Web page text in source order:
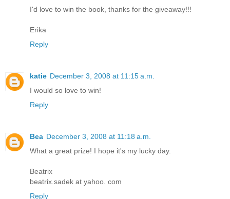
I'd love to win the book, thanks for the giveaway!!!
Erika
Reply
katie December 3, 2008 at 11:15 a.m.
I would so love to win!
Reply
Bea December 3, 2008 at 11:18 a.m.
What a great prize! I hope it's my lucky day.
Beatrix
beatrix.sadek at yahoo. com
Reply